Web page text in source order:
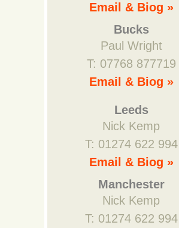
Email & Biog »
Bucks
Paul Wright
T: 07768 877719
Email & Biog »
Leeds
Nick Kemp
T: 01274 622 994
Email & Biog »
Manchester
Nick Kemp
T: 01274 622 994